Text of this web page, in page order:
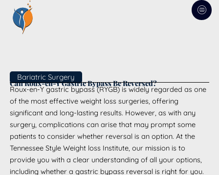
content
Bariatric Surgery
Can Roux-en-Y Gastric Bypass Be Reversed?
Roux-en-Y gastric bypass (RYGB) is widely regarded as one
of the most effective weight loss surgeries, offering
significant and long-lasting results. However, as with any
surgery, complications can arise that may prompt some
patients to consider whether reversal is an option. At the
Tennessee Style Weight loss Institute, our mission is to
provide you with a clear understanding of all your options,
including whether a gastric bypass reversal is right for you.